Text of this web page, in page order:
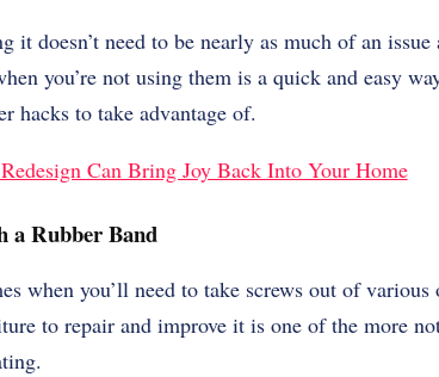
doesn’t need to be nearly as much of an
you’re not using them is a quick and easy
hacks to take advantage of.
Can Bring Joy Back Into Your Home
a Rubber Band
when you’ll need to take screws out of
to repair and improve it is one of the more